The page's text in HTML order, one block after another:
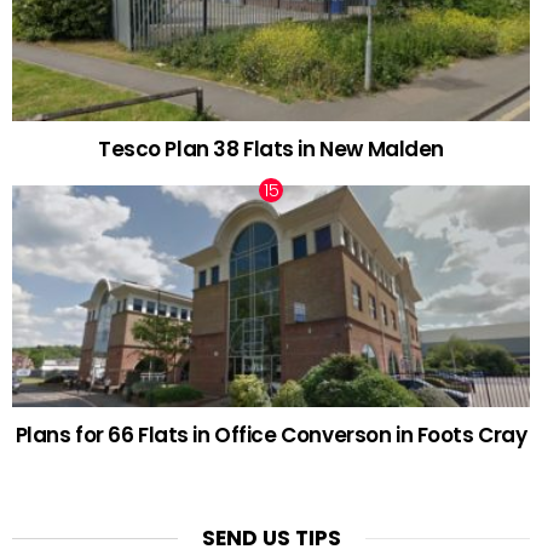
Tesco Plan 38 Flats in New Malden
Plans for 66 Flats in Office Converson in Foots Cray
SEND US TIPS